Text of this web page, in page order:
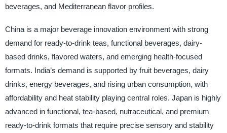
beverages, and Mediterranean flavor profiles.
China is a major beverage innovation environment with strong
demand for ready-to-drink teas, functional beverages, dairy-
based drinks, flavored waters, and emerging health-focused
formats. India’s demand is supported by fruit beverages, dairy
drinks, energy beverages, and rising urban consumption, with
affordability and heat stability playing central roles. Japan is highly
advanced in functional, tea-based, nutraceutical, and premium
ready-to-drink formats that require precise sensory and stability